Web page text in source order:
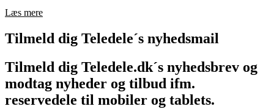
Læs mere
Tilmeld dig Teledele´s nyhedsmail
Tilmeld dig Teledele.dk´s nyhedsbrev og
modtag nyheder og tilbud ifm.
reservedele til mobiler og tablets.